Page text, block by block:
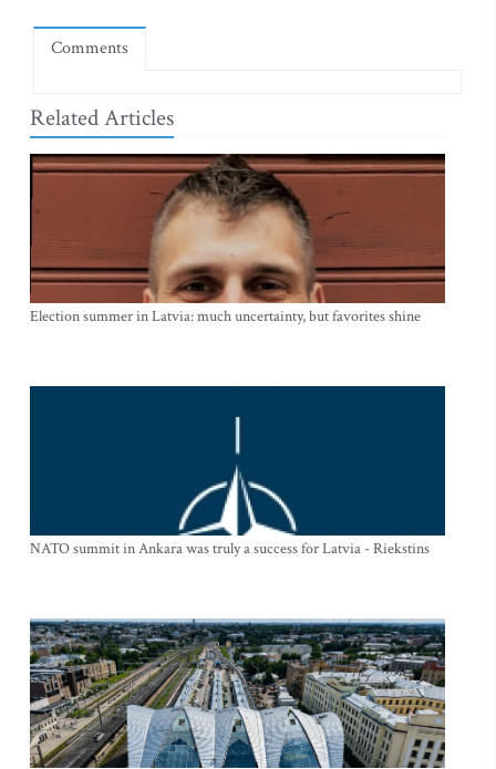
Comments
Related Articles
Election summer in Latvia: much uncertainty, but favorites shine
NATO summit in Ankara was truly a success for Latvia - Riekstins